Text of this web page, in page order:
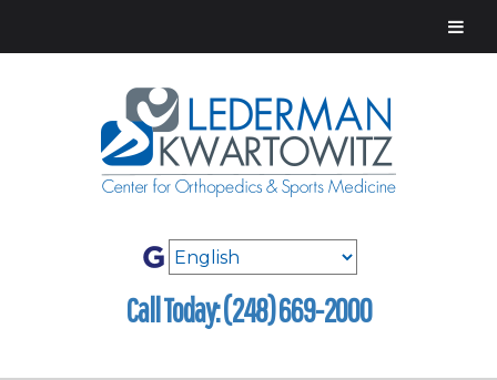
Call Today: (248) 669-2000